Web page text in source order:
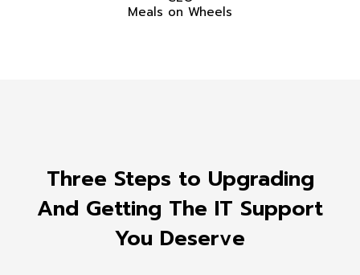
Meals on Wheels
Three Steps to Upgrading
And Getting The IT Support
You Deserve